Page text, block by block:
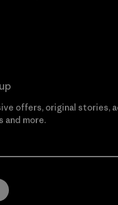
offers, original stories,
and more.